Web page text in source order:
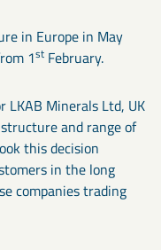
in Europe in May
1st February.
LKAB Minerals Ltd, UK
and range of
this decision
in the long
companies trading